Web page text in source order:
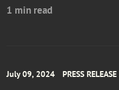
1 min read
July 09, 2024 PRESS RELEASE